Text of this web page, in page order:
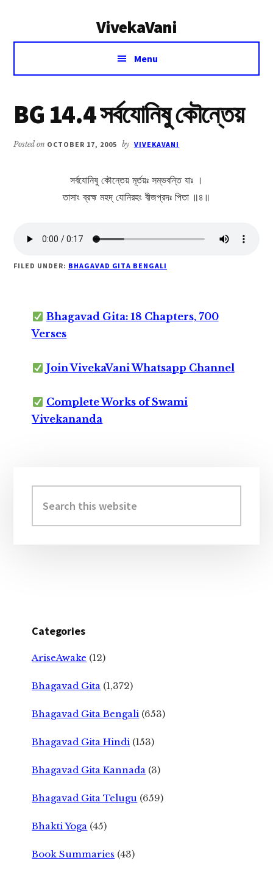
VivekaVani
Voice
Vivekananda
Menu
BG 14.4 সর্বযোনিষু কৌন্তেয়
Posted on OCTOBER 17, 2005 by VIVEKAVANI
সর্বযোনিষু কৌন্তেয় মূর্তয়ঃ সম্ভবন্তি যাঃ ।
তাসাং ব্রহ্ম মহদ্ যোনিরহং বীজপ্রদঃ পিতা ॥৪॥
FILED UNDER: BHAGAVAD GITA BENGALI
Bhagavad Gita: 18 Chapters, 700
Verses
Join VivekaVani Whatsapp Channel
Complete Works of Swami
Vivekananda
Sidebar
this
website
Categories
AriseAwake (12)
Bhagavad Gita (1,372)
Bhagavad Gita Bengali (653)
Bhagavad Gita Hindi (153)
Bhagavad Gita Kannada (3)
Bhagavad Gita Telugu (659)
Bhakti Yoga (45)
Book Summaries (43)